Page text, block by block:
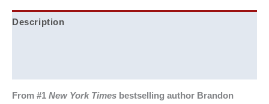
Description
From #1 New York Times bestselling author Brandon